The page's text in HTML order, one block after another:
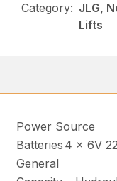
Category: JLG,
Lifts
Power Source
Batteries 4 x 6V
General